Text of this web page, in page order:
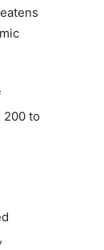
200 to